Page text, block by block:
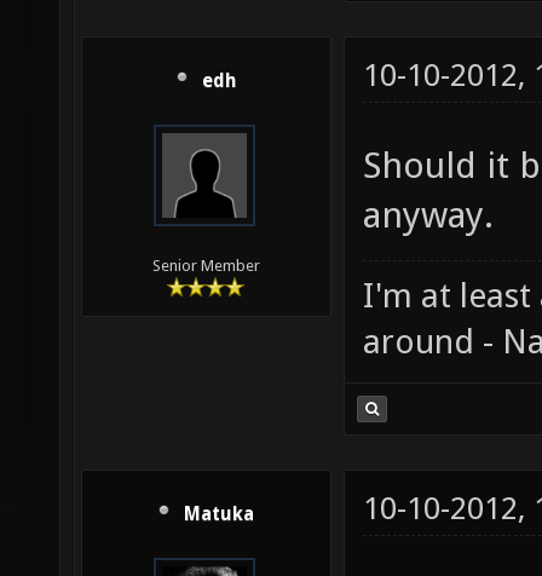
edh
Senior Member
10-10-2012,
Should it
anyway.
I'm at least
around -
Matuka 10-10-2012,